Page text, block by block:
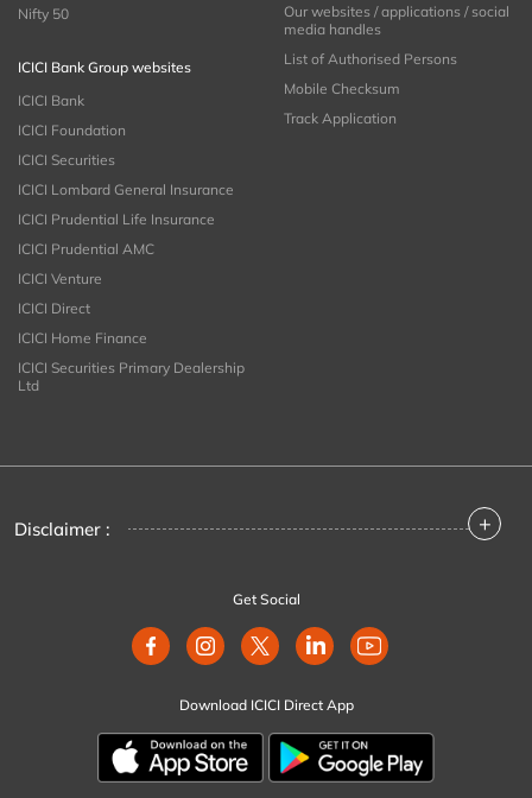
Nifty 50
ICICI Bank Group websites
ICICI Bank
ICICI Foundation
ICICI Securities
ICICI Lombard General Insurance
ICICI Prudential Life Insurance
ICICI Prudential AMC
ICICI Venture
ICICI Direct
ICICI Home Finance
ICICI Securities Primary Dealership
Ltd
Our websites / applications / social
media handles
List of Authorised Persons
Mobile Checksum
Track Application
Disclaimer : +
Get Social
Download ICICI Direct App